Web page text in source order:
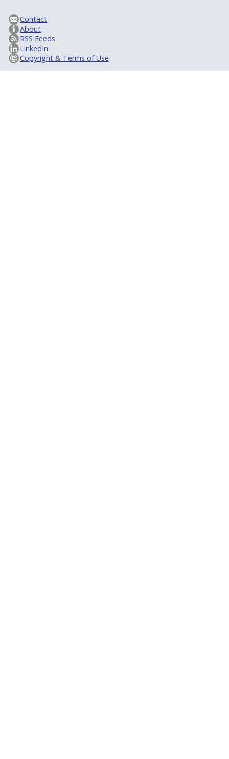
Contact
About
RSS Feeds
LinkedIn
Copyright & Terms of Use